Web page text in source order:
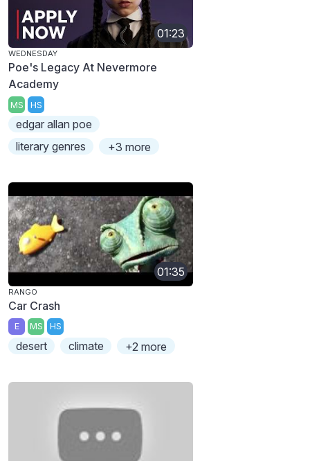
01:23
WEDNESDAY
Poe's Legacy At Nevermore
Academy
MS HS
edgar allan poe
literary genres
+3 more
01:35
RANGO
Car Crash
E MS HS
desert climate +2 more